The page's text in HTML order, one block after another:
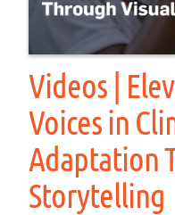
Videos |
Voices in
Adaptation
Storytelling